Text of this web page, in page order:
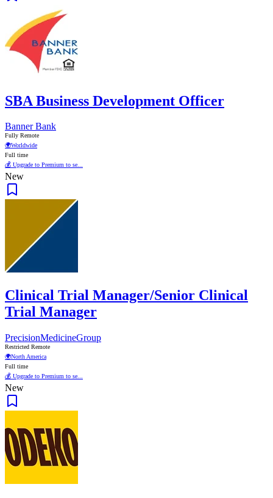
SBA Business Development Officer
Banner Bank
Fully Remote
🌍Worldwide
Full time
💰 Upgrade to Premium to se...
New
Clinical Trial Manager/Senior Clinical
Trial Manager
PrecisionMedicineGroup
Restricted Remote
🌍North America
Full time
💰 Upgrade to Premium to se...
New